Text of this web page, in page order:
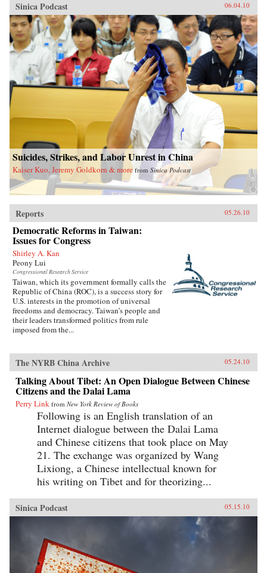
Sinica Podcast 06.04.10
Suicides, Strikes, and Labor Unrest in China
Kaiser Kuo, Jeremy Goldkorn & more from Sinica Podcast
Reports 05.26.10
Democratic Reforms in Taiwan:
Issues for Congress
Shirley A. Kan
Peony Lui
Congressional Research Service
Taiwan, which its government formally calls the
Republic of China (ROC), is a success story for
U.S. interests in the promotion of universal
freedoms and democracy. Taiwan’s people and
their leaders transformed politics from rule
imposed from the...
The NYRB China Archive 05.24.10
Talking About Tibet: An Open Dialogue Between Chinese
Citizens and the Dalai Lama
Perry Link from New York Review of Books
Following is an English translation of an
Internet dialogue between the Dalai Lama
and Chinese citizens that took place on May
21. The exchange was organized by Wang
Lixiong, a Chinese intellectual known for
his writing on Tibet and for theorizing...
Sinica Podcast 05.15.10